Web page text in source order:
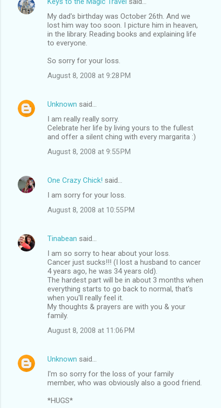
My dad's birthday was October 26th. And we
lost him way too soon. I picture him in heaven,
in the library. Reading books and explaining life
to everyone.
So sorry for your loss.
August 8, 2008 at 9:28 PM
Unknown said…
I am really really sorry.
Celebrate her life by living yours to the fullest
and offer a silent ching with every margarita :)
August 8, 2008 at 9:55 PM
One Crazy Chick! said…
I am sorry for your loss.
August 8, 2008 at 10:55 PM
Tinabean said…
I am so sorry to hear about your loss.
Cancer just sucks!!! (I lost a husband to cancer
4 years ago, he was 34 years old).
The hardest part will be in about 3 months when
everything starts to go back to normal, that's
when you'll really feel it.
My thoughts & prayers are with you & your
family.
August 8, 2008 at 11:06 PM
Unknown said…
I'm so sorry for the loss of your family
member, who was obviously also a good friend.
*HUGS*